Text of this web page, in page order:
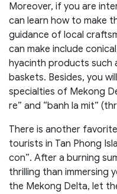
Moreover, if you are
can learn how to make
guidance of local
can make include
hyacinth products such
baskets. Besides, you
specialties of Mekong
re” and “banh la mit”
There is another
tourists in Tan Phong
con”. After a burning
thrilling than immersing
the Mekong Delta, let